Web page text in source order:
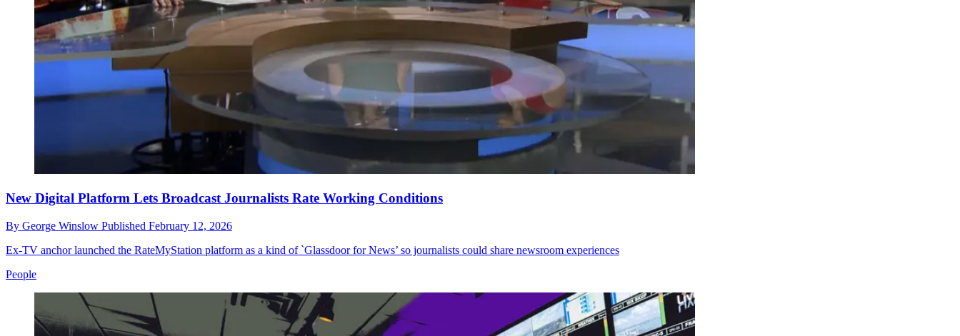
New Digital Platform Lets Broadcast Journalists Rate Working Conditions
By George Winslow Published February 12, 2026
Ex-TV anchor launched the RateMyStation platform as a kind of `Glassdoor for News’ so journalists could share newsroom experiences
People